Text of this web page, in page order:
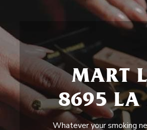
MART
8695 LA
Whatever your smoking